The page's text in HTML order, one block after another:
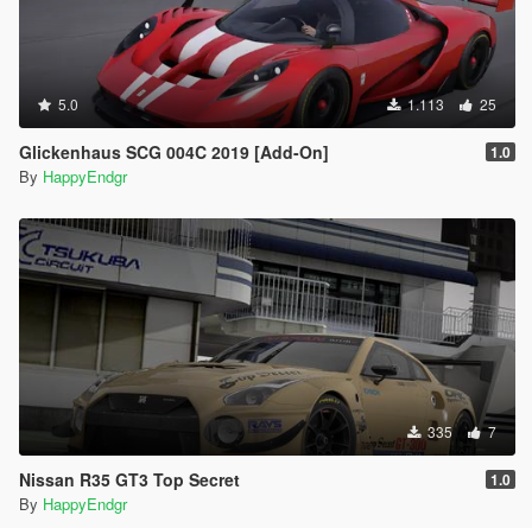
5.0 1.113 25
Glickenhaus SCG 004C 2019 [Add-On] 1.0
By HappyEndgr
335 7
Nissan R35 GT3 Top Secret 1.0
By HappyEndgr